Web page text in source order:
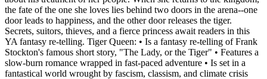
the fate of the one she loves lies behind two doors in the arena--one
door leads to happiness, and the other door releases the tiger.
Secrets, suitors, thieves, and a fierce princess await readers in this
YA fantasy re-telling. Tiger Queen: • Is a fantasy re-telling of Frank
Stockton's famous short story, "The Lady, or the Tiger" • Features a
slow-burn romance wrapped in fast-paced adventure • Is set in a
fantastical world wrought by fascism, classism, and climate crisis